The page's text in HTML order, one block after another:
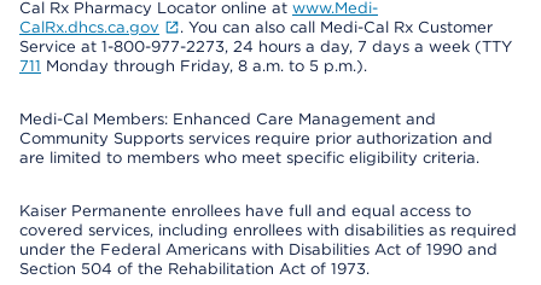
Cal Rx Pharmacy Locator online at www.Medi-
CalRx.dhcs.ca.gov
. You can also call Medi-Cal Rx Customer
Service at 1-800-977-2273, 24 hours a day, 7 days a week (TTY
711 Monday through Friday, 8 a.m. to 5 p.m.).
Medi-Cal Members: Enhanced Care Management and
Community Supports services require prior authorization and
are limited to members who meet specific eligibility criteria.
Kaiser Permanente enrollees have full and equal access to
covered services, including enrollees with disabilities as required
under the Federal Americans with Disabilities Act of 1990 and
Section 504 of the Rehabilitation Act of 1973.